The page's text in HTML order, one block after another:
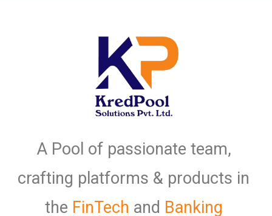
A Pool of passionate team,
crafting platforms & products in
the FinTech and Banking